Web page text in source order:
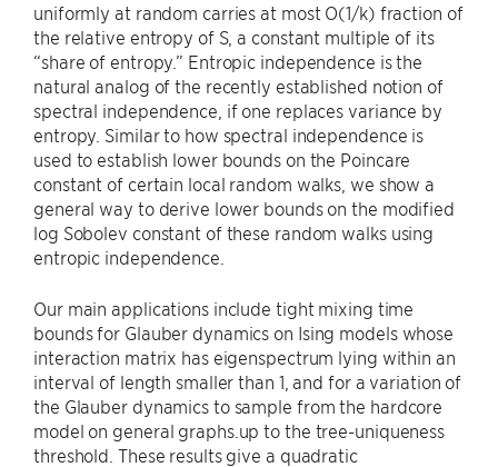
uniformly at random carries at most O(1/k) fraction of
the relative entropy of S, a constant multiple of its
“share of entropy.” Entropic independence is the
natural analog of the recently established notion of
spectral independence, if one replaces variance by
entropy. Similar to how spectral independence is
used to establish lower bounds on the Poincare
constant of certain local random walks, we show a
general way to derive lower bounds on the modified
log Sobolev constant of these random walks using
entropic independence.
Our main applications include tight mixing time
bounds for Glauber dynamics on Ising models whose
interaction matrix has eigenspectrum lying within an
interval of length smaller than 1, and for a variation of
the Glauber dynamics to sample from the hardcore
model on general graphs.up to the tree-uniqueness
threshold. These results give a quadratic